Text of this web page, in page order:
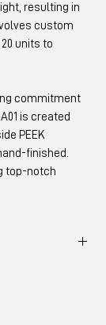
resulting in
custom
units to
commitment
is created
PEEK
finished.
top-notch